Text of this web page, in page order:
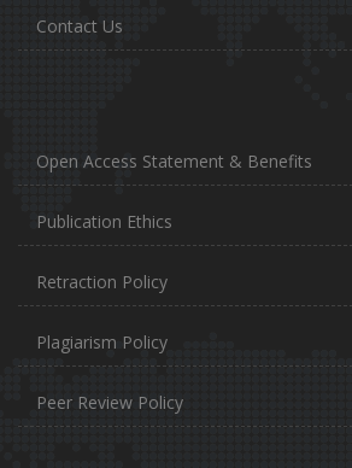
Contact Us
Open Access Statement & Benefits
Publication Ethics
Retraction Policy
Plagiarism Policy
Peer Review Policy